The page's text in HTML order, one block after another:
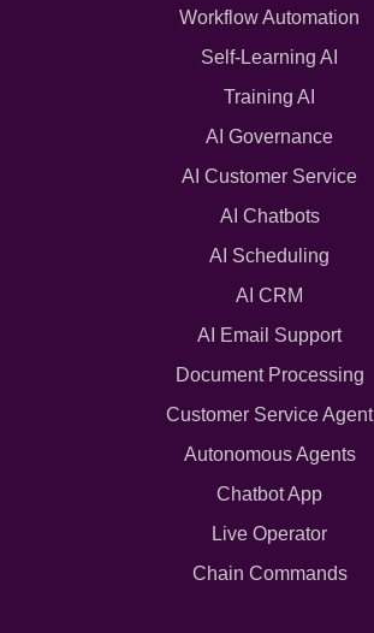
Workflow Automation
Self-Learning AI
Training AI
AI Governance
AI Customer Service
AI Chatbots
AI Scheduling
AI CRM
AI Email Support
Document Processing
Customer Service Agent
Autonomous Agents
Chatbot App
Live Operator
Chain Commands